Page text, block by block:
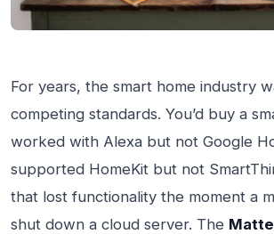
For years, the smart home industry
competing standards. You’d buy a
worked with Alexa but not Google
supported HomeKit but not
that lost functionality the moment a
shut down a cloud server. The